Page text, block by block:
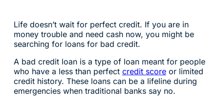
Life doesn’t wait for perfect credit. If you are in
money trouble and need cash now, you might be
searching for loans for bad credit.
A bad credit loan is a type of loan meant for people
who have a less than perfect credit scoreor limited
credit history. These loans can be a lifeline during
emergencies when traditional banks say no.